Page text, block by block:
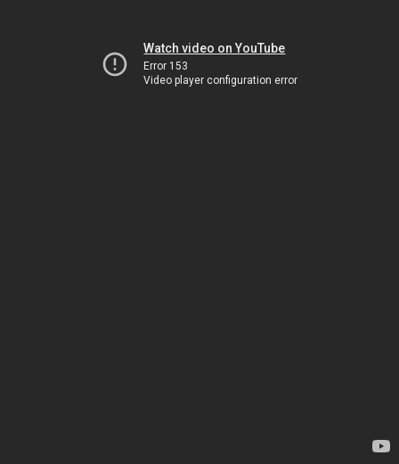
Watch video on YouTube
Error 153
Video player configuration error